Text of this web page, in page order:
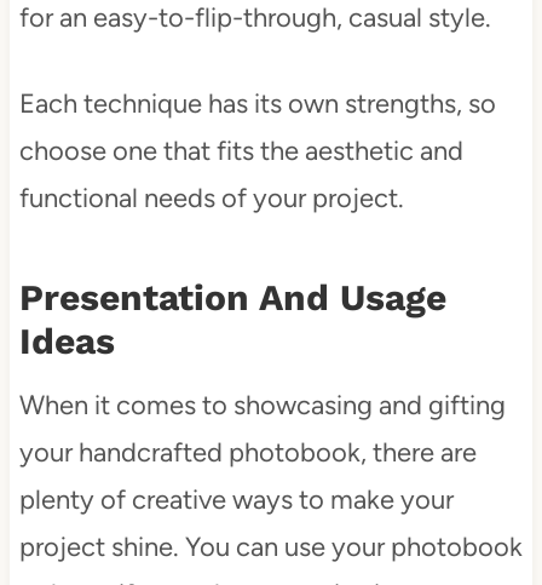
for an easy-to-flip-through, casual style.
Each technique has its own strengths, so
choose one that fits the aesthetic and
functional needs of your project.
Presentation And Usage
Ideas
When it comes to showcasing and gifting
your handcrafted photobook, there are
plenty of creative ways to make your
project shine. You can use your photobook